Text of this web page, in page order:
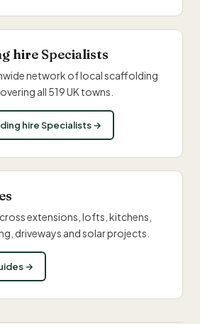
hire Specialists
network of local scaffolding
all 519 UK towns.
hire Specialists →
extensions, lofts, kitchens,
driveways and solar projects.
→